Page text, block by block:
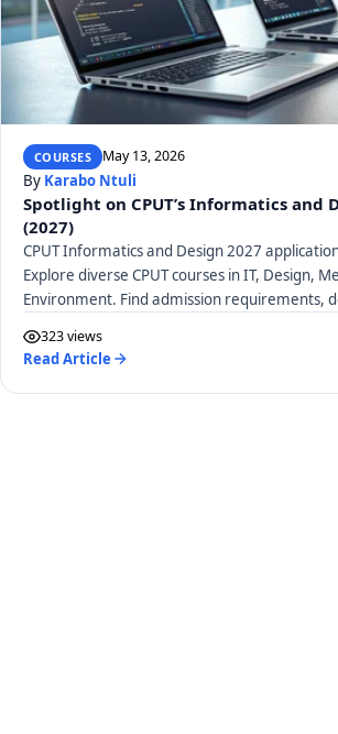
COURSES May 13, 2026
By Karabo Ntuli
Spotlight on CPUT’s Informatics and
(2027)
CPUT Informatics and Design 2027
Explore diverse CPUT courses in IT, Design,
Environment. Find admission requirements,
323 views
Read Article